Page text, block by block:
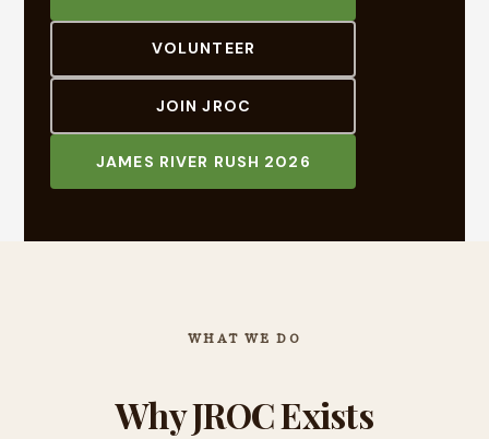
VOLUNTEER
JOIN JROC
JAMES RIVER RUSH 2026
WHAT WE DO
Why JROC Exists